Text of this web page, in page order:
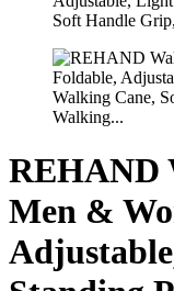
Soft Handle
REHAND
Men &